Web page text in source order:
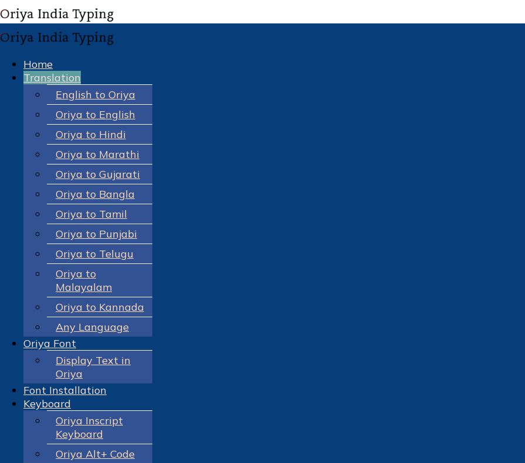
Home
Translation
English to Oriya
Oriya to English
Oriya to Hindi
Oriya to Marathi
Oriya to Gujarati
Oriya to Bangla
Oriya to Tamil
Oriya to Punjabi
Oriya to Telugu
Oriya to
Malayalam
Oriya to Kannada
Any Language
Oriya Font
Display Text in
Oriya
Font Installation
Keyboard
Oriya Inscript
Keyboard
Oriya Alt+ Code